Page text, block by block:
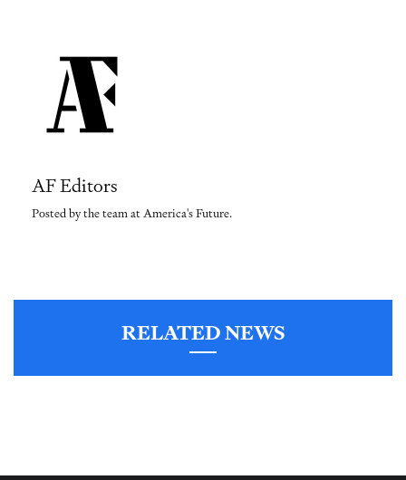
AF Editors
Posted by the team at America's Future.
RELATED NEWS